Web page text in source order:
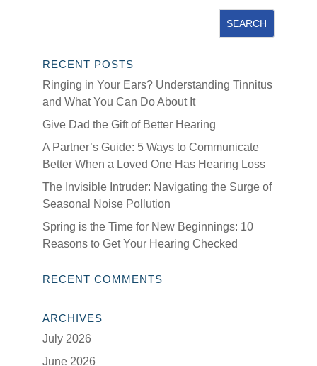
RECENT POSTS
Ringing in Your Ears? Understanding Tinnitus
and What You Can Do About It
Give Dad the Gift of Better Hearing
A Partner’s Guide: 5 Ways to Communicate
Better When a Loved One Has Hearing Loss
The Invisible Intruder: Navigating the Surge of
Seasonal Noise Pollution
Spring is the Time for New Beginnings: 10
Reasons to Get Your Hearing Checked
RECENT COMMENTS
ARCHIVES
July 2026
June 2026